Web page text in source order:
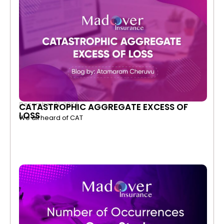
December 21, 2024
CATASTROPHIC AGGREGATE EXCESS OF
LOSS
We all heard of CAT